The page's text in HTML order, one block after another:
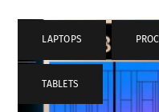
LAPTOPS ,
TABLETS